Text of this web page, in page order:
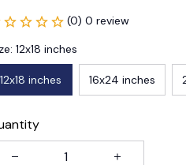
(0) 0 review
12x18 inches
12x18 inches 16x24 inches